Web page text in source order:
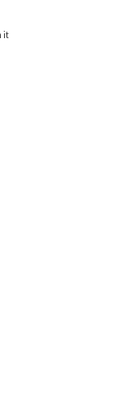
itPin on Pinterest